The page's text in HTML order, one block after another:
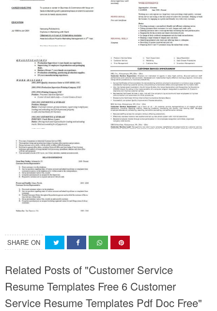
SHARE ON
Related Posts of "Customer Service
Resume Templates Free 6 Customer
Service Resume Templates Pdf Doc Free"